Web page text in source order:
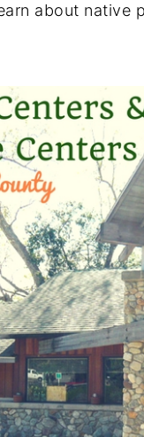
about native